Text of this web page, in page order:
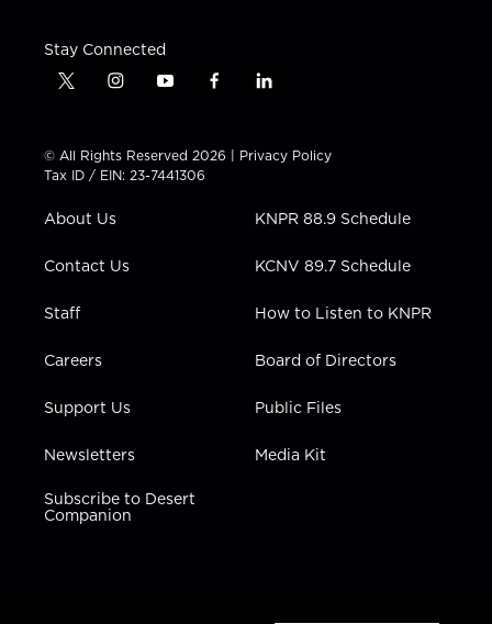
Stay Connected
t
t
t
e
i
t
a
g
a
y
t
u
b
f
e
b
l
k
e
i
n
© All Rights Reserved 2026 | Privacy Policy
Tax ID / EIN: 23-7441306
About Us
Contact Us
Staff
Careers
Support Us
Newsletters
Subscribe to Desert
Companion
KNPR 88.9 Schedule
KCNV 89.7 Schedule
How to Listen to KNPR
Board of Directors
Public Files
Media Kit